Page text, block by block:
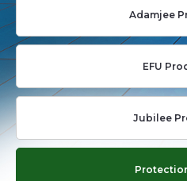
Adamjee
EFU
Jubilee